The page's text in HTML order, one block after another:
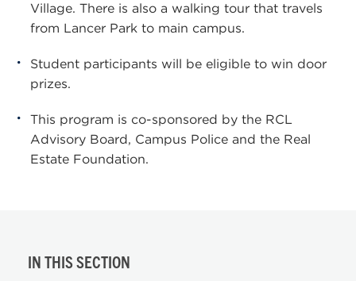
Village. There is also a walking tour that travels
from Lancer Park to main campus.
Student participants will be eligible to win door
prizes.
This program is co-sponsored by the RCL
Advisory Board, Campus Police and the Real
Estate Foundation.
IN THIS SECTION